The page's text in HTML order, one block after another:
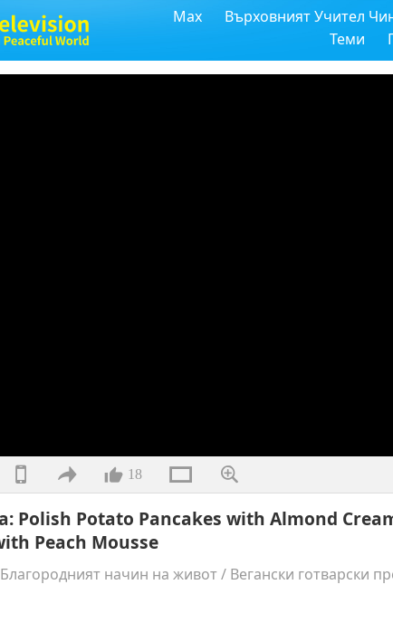
Max Върховният Учител
Теми
18
Polish Potato Pancakes with Almond
Peach Mousse
начин на живот/ Вегански готварски